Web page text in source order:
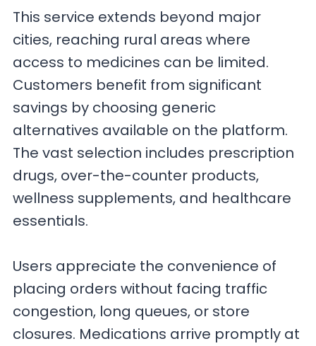
This service extends beyond major
cities, reaching rural areas where
access to medicines can be limited.
Customers benefit from significant
savings by choosing generic
alternatives available on the platform.
The vast selection includes prescription
drugs, over-the-counter products,
wellness supplements, and healthcare
essentials.
Users appreciate the convenience of
placing orders without facing traffic
congestion, long queues, or store
closures. Medications arrive promptly at